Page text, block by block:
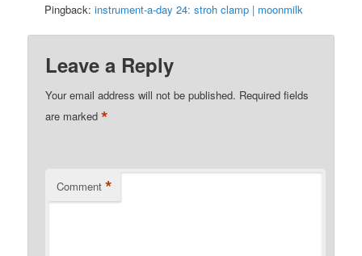
Pingback:instrument-a-day 24: stroh clamp | moonmilk
Leave a Reply
Your email address will not be published. Required fields
are marked*
Comment *